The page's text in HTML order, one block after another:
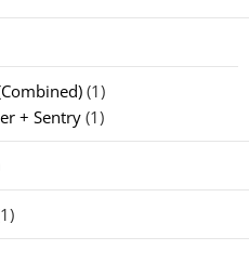
(1)
+ Sentry (1)